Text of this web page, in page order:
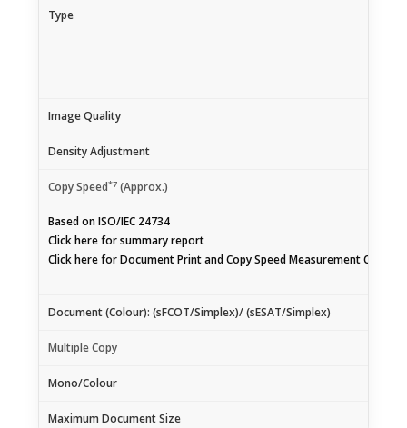
Type
Image Quality
Density Adjustment
Copy Speed*7 (Approx.)
Based on ISO/IEC 24734
Clickherefor summary report
Clickherefor Document Print and Copy Speed Measurement
Document (Colour): (sFCOT/Simplex)/ (sESAT/Simplex)
Multiple Copy
Mono/Colour
Maximum Document Size